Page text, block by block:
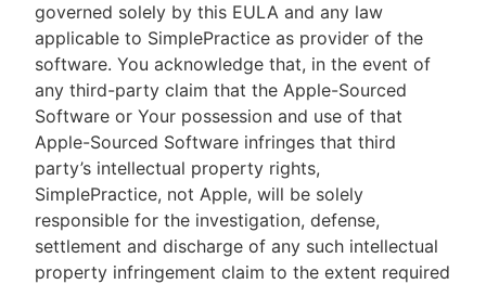
governed solely by this EULA and any law
applicable to SimplePractice as provider of the
software. You acknowledge that, in the event of
any third-party claim that the Apple-Sourced
Software or Your possession and use of that
Apple-Sourced Software infringes that third
party’s intellectual property rights,
SimplePractice, not Apple, will be solely
responsible for the investigation, defense,
settlement and discharge of any such intellectual
property infringement claim to the extent required